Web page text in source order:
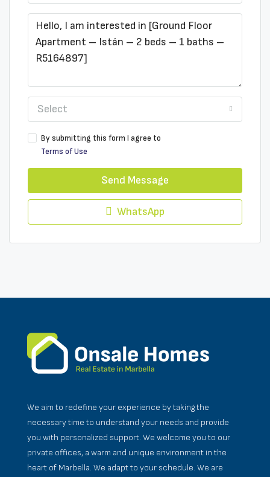
Select
By submitting this form I agree to
Terms of Use
Send Message
WhatsApp
We aim to redefine your experience by taking the
necessary time to understand your needs and provide
you with personalized support. We welcome you to our
private offices, a warm and unique environment in the
heart of Marbella. We adapt to your schedule. We are